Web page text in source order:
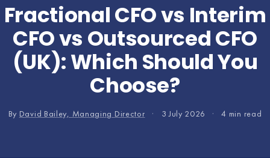
Fractional CFO vs Interim
CFO vs Outsourced CFO
(UK): Which Should You
Choose?
By David Bailey, Managing Director · 3 July 2026 · 4 min read